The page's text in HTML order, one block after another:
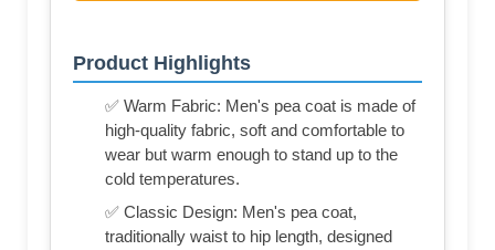
Product Highlights
✅ Warm Fabric: Men's pea coat is made of
high-quality fabric, soft and comfortable to
wear but warm enough to stand up to the
cold temperatures.
✅ Classic Design: Men's pea coat,
traditionally waist to hip length, designed